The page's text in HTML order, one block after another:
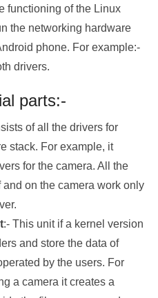
functioning of the Linux
the networking hardware
phone. For example:-
drivers.
parts:-
of all the drivers for
stack. For example, it
for the camera. All the
and on the camera work only
:- This unit if a kernel version
and store the data of
by the users. For
a camera it creates a